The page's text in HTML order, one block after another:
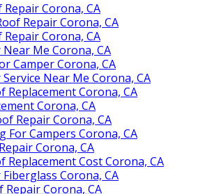
Corona, CA
Repair Corona, CA
Corona, CA
Near Me Corona, CA
Camper Corona, CA
Near Me Corona, CA
Replacement Corona, CA
Corona, CA
Repair Corona, CA
For Campers Corona, CA
Corona, CA
Replacement Cost Corona, CA
Corona, CA
Repair Corona, CA